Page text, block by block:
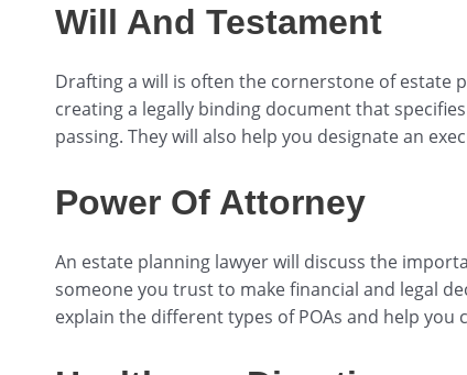
Will And Testament
Drafting a will is often the cornerstone of estate
creating a legally binding document that
passing. They will also help you designate an
Power Of Attorney
An estate planning lawyer will discuss the
someone you trust to make financial and legal
explain the different types of POAs and help